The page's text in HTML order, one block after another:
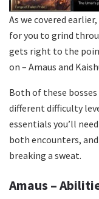
As we covered
for you to grind
gets right to the
on – Amaus and
Both of these
different difficulty
essentials you’ll
both encounters,
breaking a sweat.
Amaus –